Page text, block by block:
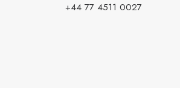
+44 77 4511 0027